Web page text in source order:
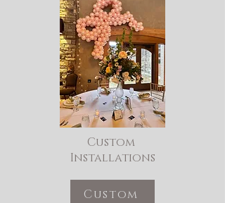
Custom
Installations
Custom